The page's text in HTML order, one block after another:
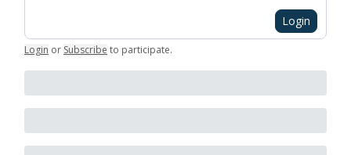
Login
Login or Subscribe to participate.